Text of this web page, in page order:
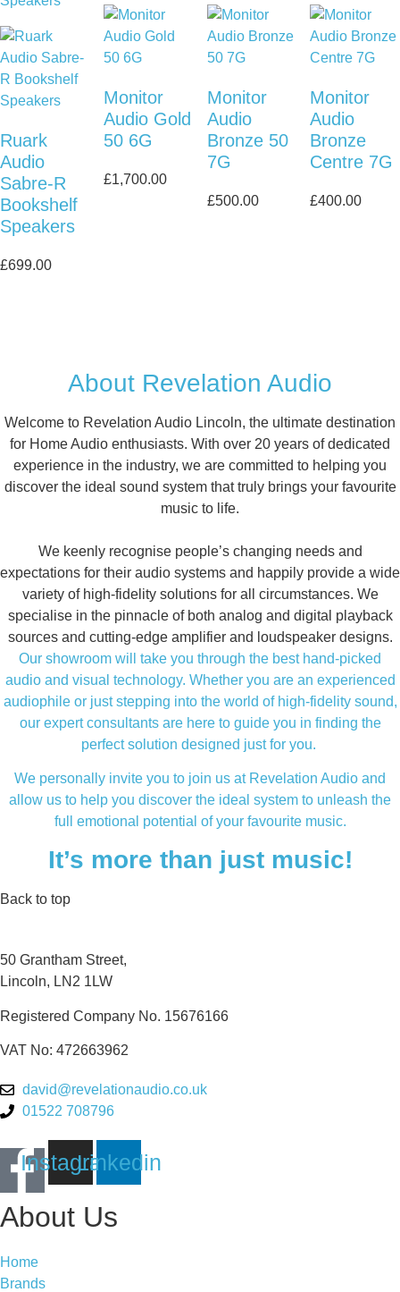
Ruark
Audio
Sabre-R
Bookshelf
Speakers
£699.00
Monitor
Audio Gold
50 6G
£1,700.00
Monitor
Audio
Bronze 50
7G
£500.00
Monitor
Audio
Bronze
Centre 7G
£400.00
About Revelation Audio
Welcome to Revelation Audio Lincoln, the ultimate destination
for Home Audio enthusiasts. With over 20 years of dedicated
experience in the industry, we are committed to helping you
discover the ideal sound system that truly brings your favourite
music to life.
We keenly recognise people’s changing needs and
expectations for their audio systems and happily provide a wide
variety of high-fidelity solutions for all circumstances. We
specialise in the pinnacle of both analog and digital playback
sources and cutting-edge amplifier and loudspeaker designs.
Our showroom will take you through the best hand-picked
audio and visual technology. Whether you are an experienced
audiophile or just stepping into the world of high-fidelity sound,
our expert consultants are here to guide you in finding the
perfect solution designed just for you.
We personally invite you to join us at Revelation Audio and
allow us to help you discover the ideal system to unleash the
full emotional potential of your favourite music.
It’s more than just music!
Back to top
50 Grantham Street,
Lincoln, LN2 1LW
Registered Company No. 15676166
VAT No: 472663962
david@revelationaudio.co.uk
01522 708796
Instagram
Linkedin
About Us
Home
Brands